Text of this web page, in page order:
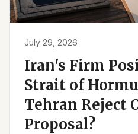
July 29, 2026
Iran's Firm
Strait of
Tehran Reject
Proposal?